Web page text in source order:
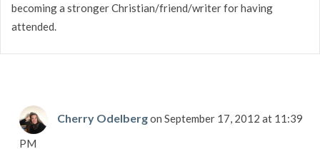
becoming a stronger Christian/friend/writer for having
attended.
Cherry Odelbergon September 17, 2012 at 11:39
PM